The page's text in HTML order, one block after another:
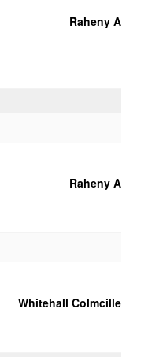
Raheny A
Raheny A
Whitehall Colmcille